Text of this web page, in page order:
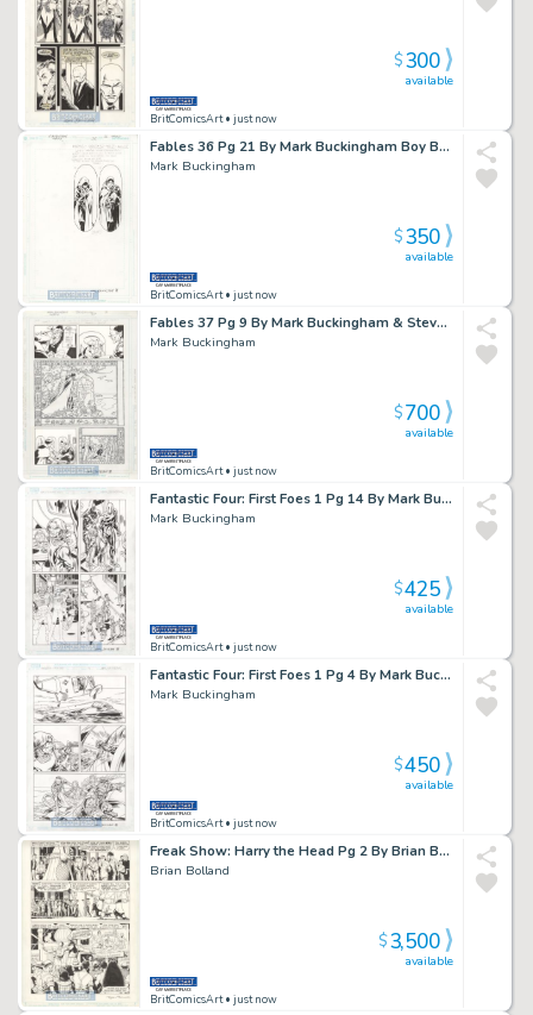
BritComicsArt• just now
available
$300
Fables 36 Pg 21 By Mark Buckingham Boy Blue Issue 36 Page 21
Mark Buckingham
BritComicsArt• just now
available
$350
Fables 37 Pg 9 By Mark Buckingham & Steve Leialoha Issue 37 Page 9
Mark Buckingham
BritComicsArt• just now
available
$700
Fantastic Four: First Foes 1 Pg 14 By Mark Buckingham Mad Thinker Issue 1 Page 14
Mark Buckingham
BritComicsArt• just now
available
$425
Fantastic Four: First Foes 1 Pg 4 By Mark Buckingham Mad Thinker Issue 1 Page 4
Mark Buckingham
BritComicsArt• just now
available
$450
Freak Show: Harry the Head Pg 2 By Brian Bolland Issue 1 Page 2
Brian Bolland
BritComicsArt• just now
available
$3,500